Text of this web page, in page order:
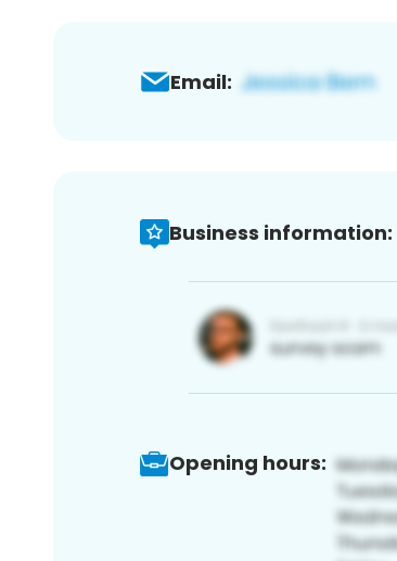
Email:
Business information:
Opening hours: